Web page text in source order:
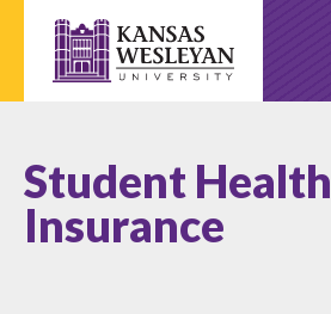
content
Student Health
Insurance